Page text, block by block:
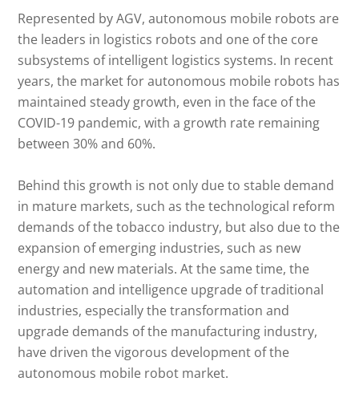
Represented by AGV, autonomous mobile robots are
the leaders in logistics robots and one of the core
subsystems of intelligent logistics systems. In recent
years, the market for autonomous mobile robots has
maintained steady growth, even in the face of the
COVID-19 pandemic, with a growth rate remaining
between 30% and 60%.
Behind this growth is not only due to stable demand
in mature markets, such as the technological reform
demands of the tobacco industry, but also due to the
expansion of emerging industries, such as new
energy and new materials. At the same time, the
automation and intelligence upgrade of traditional
industries, especially the transformation and
upgrade demands of the manufacturing industry,
have driven the vigorous development of the
autonomous mobile robot market.